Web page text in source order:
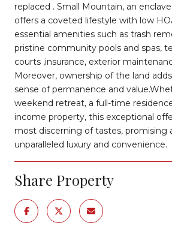
replaced . Small Mountain, an
offers a coveted lifestyle with low
essential amenities such as trash
pristine community pools and spas,
courts ,insurance, exterior
Moreover, ownership of the land
sense of permanence and
weekend retreat, a full-time
income property, this exceptional
most discerning of tastes, promising
unparalleled luxury and convenience.
Share Property